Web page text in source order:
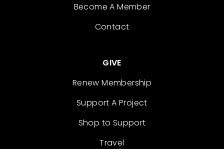
Become A Member
Contact
GIVE
Renew Membership
Support A Project
Shop to Support
Travel